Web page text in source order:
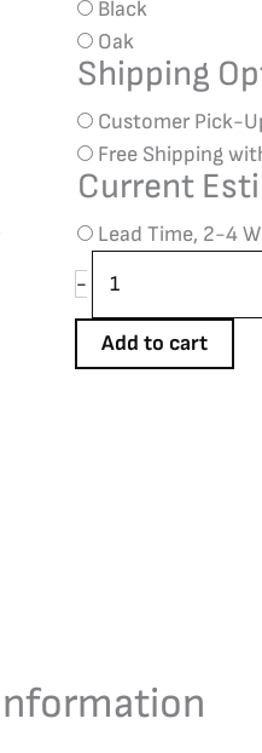
Black
Oak
Shipping
Customer Pick-
Free Shipping
Current
Lead Time, 2-4
-
Add to cart